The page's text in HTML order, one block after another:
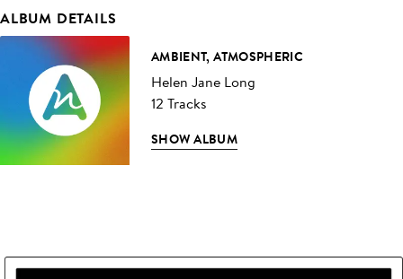
ALBUM DETAILS
AMBIENT, ATMOSPHERIC
Helen Jane Long
12 Tracks
SHOW ALBUM